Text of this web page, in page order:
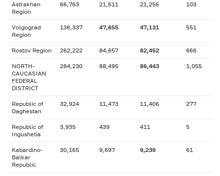
Astrakhan
Region
66,763 21,611 21,256 103
Volgograd
Region
136,337 47,655 47,131 551
Rostov Region 262,222 84,657 82,452 666
NORTH-
CAUCASIAN
FEDERAL
DISTRICT
284,230 88,495 86,443 1,055
Republic of
Daghestan
32,924 11,473 11,406 277
Republic of
Ingushetia
3,935 439 411 5
Kabardino-
Balkar
Republic
30,165 9,697 9,239 61